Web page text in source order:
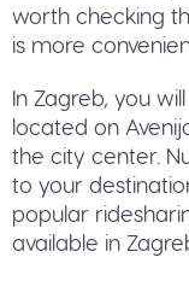
worth checking
is more
In Zagreb, you
located on
the city center.
to your
popular
available in